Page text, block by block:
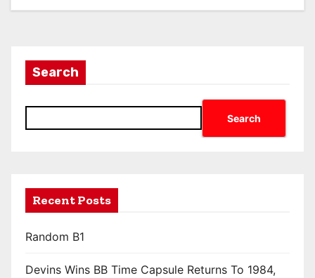
Search
Search
Recent Posts
Random B1
Devins Wins BB Time Capsule Returns To 1984,